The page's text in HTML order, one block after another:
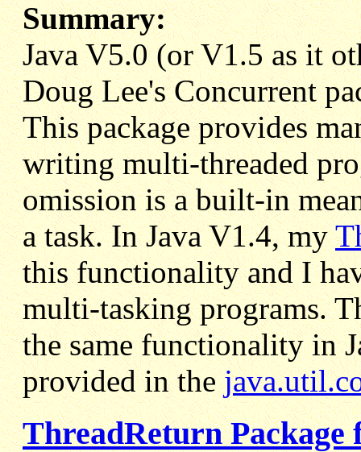
Summary:
Java V5.0 (or V1.5 as it
Doug Lee's Concurrent
This package provides
writing multi-threaded
omission is a built-in
a task. In Java V1.4, my
this functionality and I
multi-tasking programs.
the same functionality in
provided in the
ThreadReturn Package